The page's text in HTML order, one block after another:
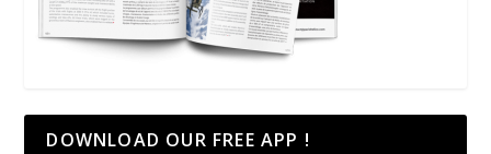
DOWNLOAD OUR FREE APP !